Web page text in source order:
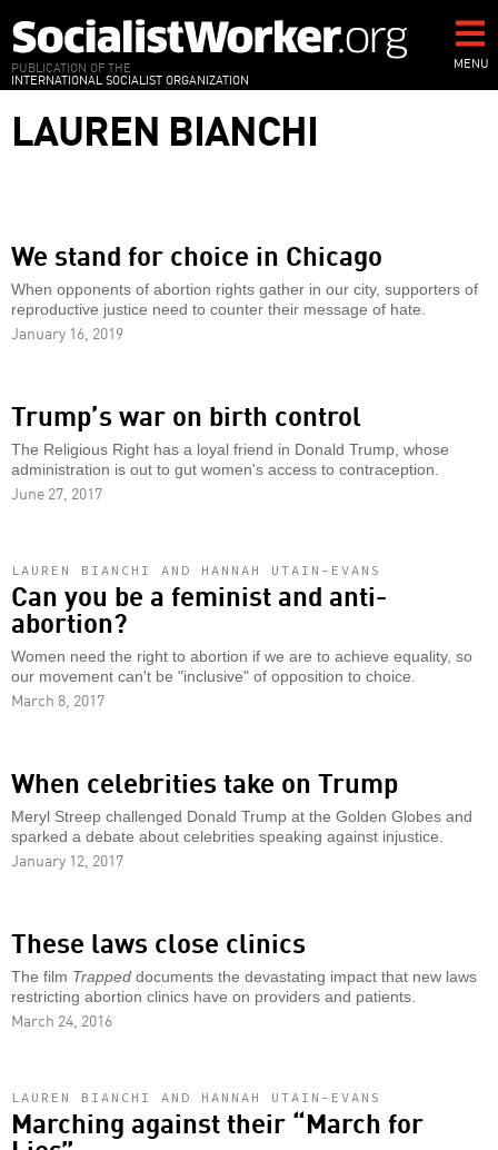
to
main
content
PUBLICATION OF THE
INTERNATIONAL SOCIALIST ORGANIZATION
MENU
LAUREN BIANCHI
We stand for choice in Chicago
When opponents of abortion rights gather in our city, supporters of
reproductive justice need to counter their message of hate.
January 16, 2019
Trump’s war on birth control
The Religious Right has a loyal friend in Donald Trump, whose
administration is out to gut women's access to contraception.
June 27, 2017
LAUREN BIANCHI AND HANNAH UTAIN-EVANS
Can you be a feminist and anti-
abortion?
Women need the right to abortion if we are to achieve equality, so
our movement can't be "inclusive" of opposition to choice.
March 8, 2017
When celebrities take on Trump
Meryl Streep challenged Donald Trump at the Golden Globes and
sparked a debate about celebrities speaking against injustice.
January 12, 2017
These laws close clinics
The film Trapped documents the devastating impact that new laws
restricting abortion clinics have on providers and patients.
March 24, 2016
LAUREN BIANCHI AND HANNAH UTAIN-EVANS
Marching against their “March for